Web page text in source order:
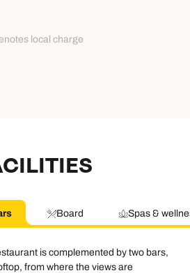
appointments available
294 9710
appointments available
744 988
appointments available
local charge
Board Spas &
is complemented by two bars,
from where the views are